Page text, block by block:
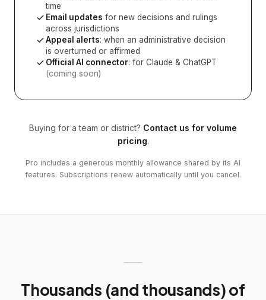
time
Email updates for new decisions and rulings
across jurisdictions
Appeal alerts: when an administrative decision
is overturned or affirmed
Official AI connector: for Claude & ChatGPT
(coming soon)
Buying for a team or district? Contact us for volume
pricing.
Pro includes a generous monthly allowance shared by its AI
features. Subscriptions renew automatically until you cancel.
Thousands (and thousands) of